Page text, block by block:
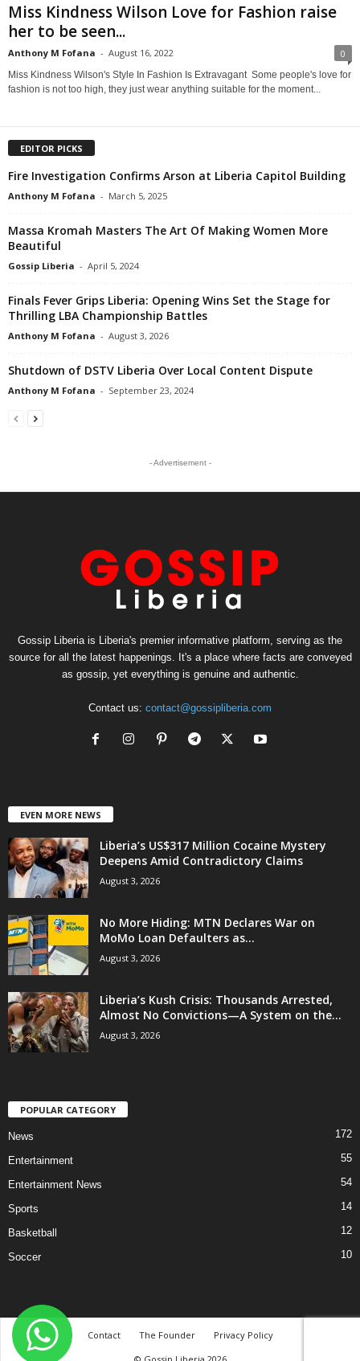
Miss Kindness Wilson Love for Fashion raise
her to be seen...
Anthony M Fofana - August 16, 2022 0
Miss Kindness Wilson's Style In Fashion Is Extravagant Some people's love for
fashion is not too high, they just wear anything suitable for the moment...
EDITOR PICKS
Fire Investigation Confirms Arson at Liberia Capitol Building
Anthony M Fofana - March 5, 2025
Massa Kromah Masters The Art Of Making Women More
Beautiful
Gossip Liberia - April 5, 2024
Finals Fever Grips Liberia: Opening Wins Set the Stage for
Thrilling LBA Championship Battles
Anthony M Fofana - August 3, 2026
Shutdown of DSTV Liberia Over Local Content Dispute
Anthony M Fofana - September 23, 2024
- Advertisement -
Gossip Liberia is Liberia's premier informative platform, serving as the
source for all the latest happenings. It's a place where facts are conveyed
as gossip, yet everything is genuine and authentic.
Contact us: contact@gossipliberia.com
EVEN MORE NEWS
Liberia’s US$317 Million Cocaine Mystery
Deepens Amid Contradictory Claims
August 3, 2026
No More Hiding: MTN Declares War on
MoMo Loan Defaulters as...
August 3, 2026
Liberia’s Kush Crisis: Thousands Arrested,
Almost No Convictions—A System on the...
August 3, 2026
POPULAR CATEGORY
News 172
Entertainment 55
Entertainment News 54
Sports 14
Basketball 12
Soccer 10
Contact The Founder
Privacy Policy